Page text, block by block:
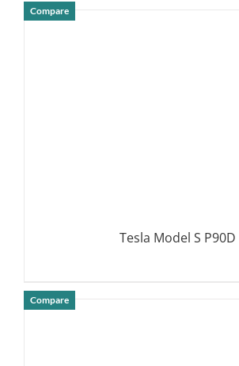
Compare
Tesla Model S P90D
Compare